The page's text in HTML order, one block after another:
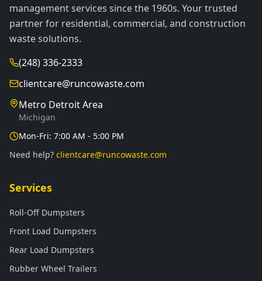
management services since the 1960s. Your trusted
partner for residential, commercial, and construction
waste solutions.
(248) 336-2333
clientcare@runcowaste.com
Metro Detroit Area
Michigan
Mon-Fri: 7:00 AM - 5:00 PM
Need help? clientcare@runcowaste.com
Services
Roll-Off Dumpsters
Front Load Dumpsters
Rear Load Dumpsters
Rubber Wheel Trailers